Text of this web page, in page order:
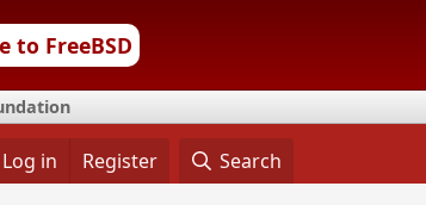
to FreeBSD
Log in Register Search